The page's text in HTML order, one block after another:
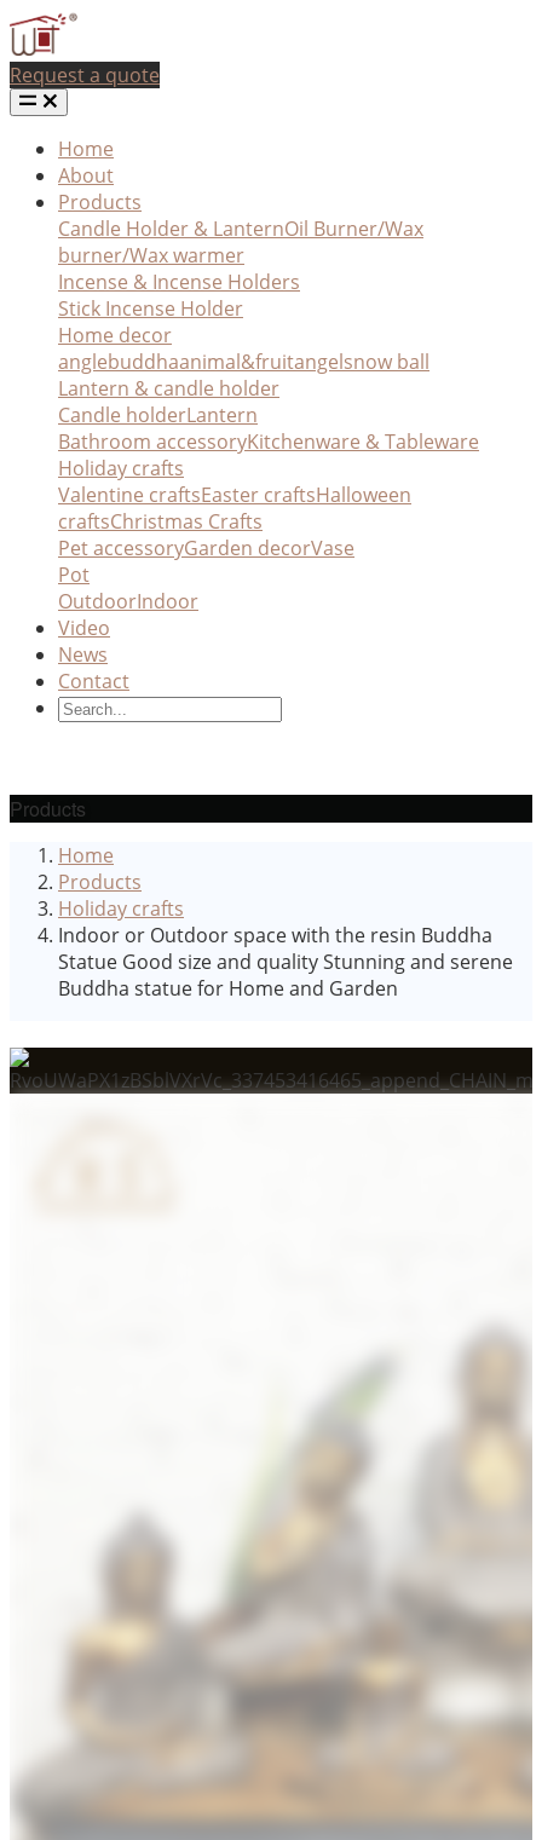
Request a quote
Home
About
Products
Candle Holder & LanternOil Burner/Wax
burner/Wax warmer
Incense & Incense Holders
Stick Incense Holder
Home decor
anglebuddhaanimal&fruitangelsnow ball
Lantern & candle holder
Candle holderLantern
Bathroom accessoryKitchenware & Tableware
Holiday crafts
Valentine craftsEaster craftsHalloween
craftsChristmas Crafts
Pet accessoryGarden decorVase
Pot
OutdoorIndoor
Video
News
Contact
Products
Home
Products
Holiday crafts
Indoor or Outdoor space with the resin Buddha
Statue Good size and quality Stunning and serene
Buddha statue for Home and Garden